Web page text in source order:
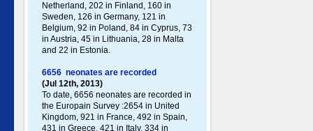
Netherland, 202 in Finland, 160 in
Sweden, 126 in Germany , 121 in
Belgium, 92 in Poland , 84 in Cyprus, 73
in Austria, 45 in Lithuania, 28 in Malta
and 22 in Estonia.
6656 neonates are recorded
(Jul 12th, 2013)
To date, 6656 neonates are recorded in
the Europain Survey :2654 in United
Kingdom, 921 in France, 492 in Spain,
431 in Greece , 421 in Italy , 334 in